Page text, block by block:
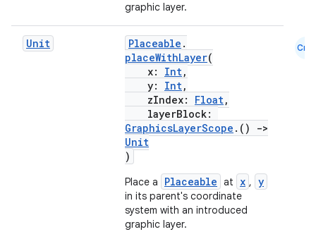
graphic layer.
Unit Placeable .
placeWithLayer(
x: Int,
y: Int,
zIndex: Float,
layerBlock:
GraphicsLayerScope .()
->
Unit
)
Place a Placeable at x , y
in its parent's coordinate
system with an introduced
graphic layer.
Cmn